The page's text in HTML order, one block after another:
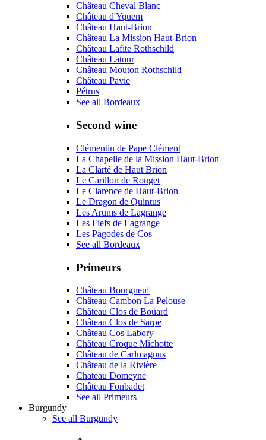
Château Cheval Blanc
Château d'Yquem
Château Haut-Brion
Château La Mission Haut-Brion
Château Lafite Rothschild
Château Latour
Château Mouton Rothschild
Château Pavie
Pétrus
See all Bordeaux
Second wine
Clémentin de Pape Clément
La Chapelle de la Mission Haut-Brion
La Clarté de Haut Brion
Le Carillon de Rouget
Le Clarence de Haut-Brion
Le Dragon de Quintus
Les Arums de Lagrange
Les Fiefs de Lagrange
Les Pagodes de Cos
See all Bordeaux
Primeurs
Château Bourgneuf
Château Cambon La Pelouse
Château Clos de Boüard
Château Clos de Sarpe
Château Cos Labory
Château Croque Michotte
Château de Carlmagnus
Château de la Rivière
Chateau Domeyne
Château Fonbadet
See all Primeurs
Burgundy
See all Burgundy